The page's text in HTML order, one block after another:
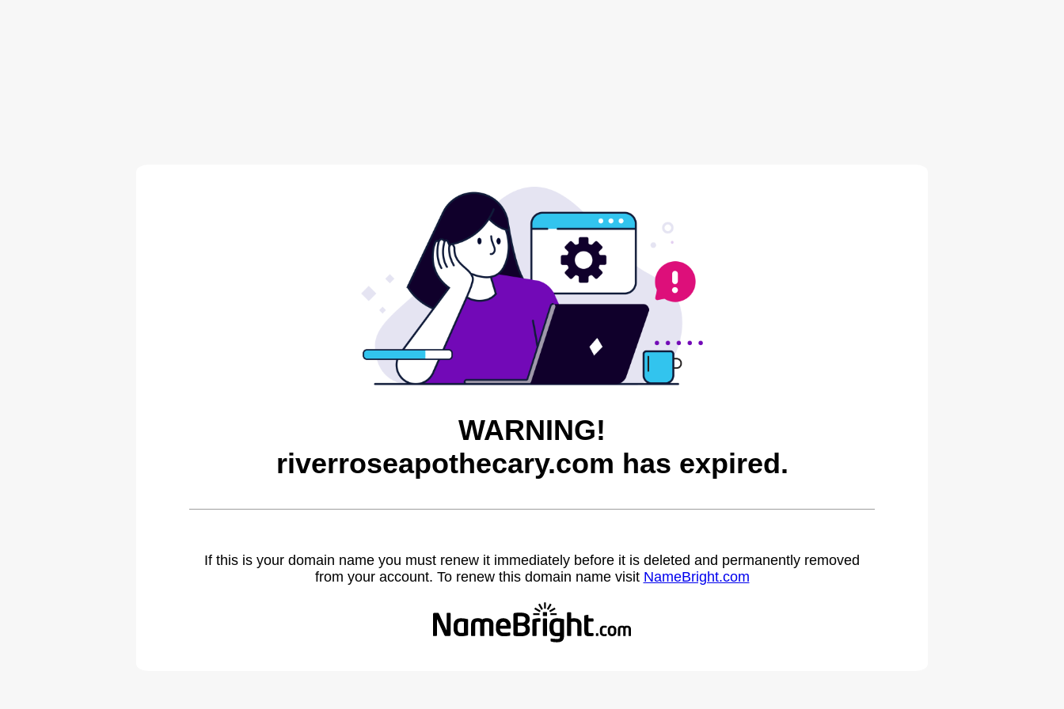
WARNING!
riverroseapothecary.com has expired.
If this is your domain name you must renew it immediately before it is deleted and permanently removed
from your account. To renew this domain name visit NameBright.com